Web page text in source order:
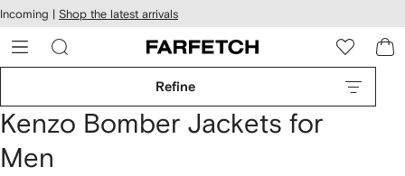
Skip to
main
content
Incoming | Shop the latest arrivals
Refine
Kenzo Bomber Jackets for
Men